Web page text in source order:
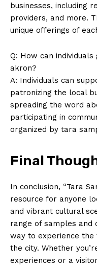
‌businesses, including
providers, and more.
unique offerings of
Q: How can‌
akron?
A: ​Individuals ‌can
patronizing the local
spreading the word
participating​ in
organized by tara
Final‍
In conclusion, “Tara‍
resource for anyone
and vibrant cultural
range of samples ‍and⁤
way ‍to experience ⁣the
the city. Whether
experiences or a